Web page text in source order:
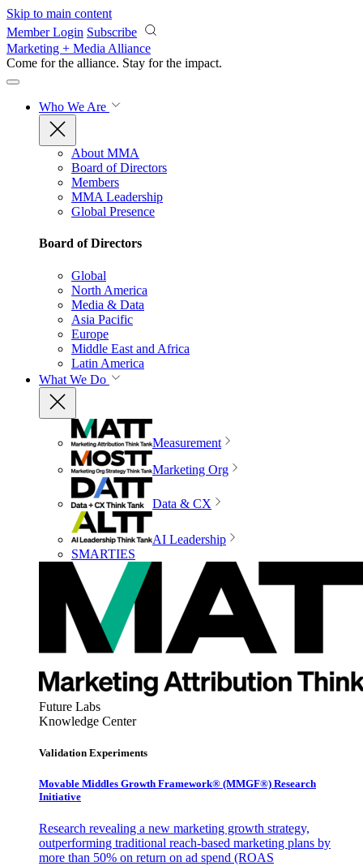
Skip to main content
Member Login Subscribe
Marketing + Media Alliance
Come for the alliance. Stay for the impact.
Who We Are
About MMA
Board of Directors
Members
MMA Leadership
Global Presence
Board of Directors
Global
North America
Media & Data
Asia Pacific
Europe
Middle East and Africa
Latin America
What We Do
Measurement
Marketing Org
Data & CX
AI Leadership
SMARTIES
Future Labs
Knowledge Center
Validation Experiments
Movable Middles Growth Framework® (MMGF®) Research
Initiative
Research revealing a new marketing growth strategy,
outperforming traditional reach-based marketing plans by
more than 50% on return on ad spend (ROAS